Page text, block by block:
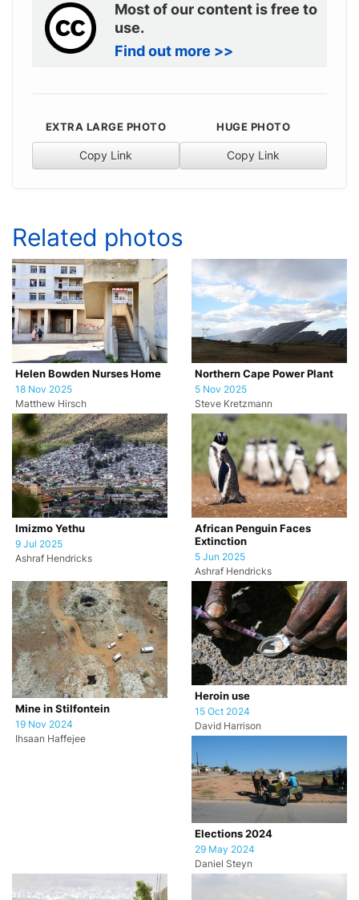
Most of our content is free to
use.
Find out more >>
EXTRA LARGE PHOTO
Copy Link
HUGE PHOTO
Copy Link
Related photos
Helen Bowden Nurses Home
18 Nov 2025
Matthew Hirsch
Northern Cape Power Plant
5 Nov 2025
Steve Kretzmann
Imizmo Yethu
9 Jul 2025
Ashraf Hendricks
African Penguin Faces
Extinction
5 Jun 2025
Ashraf Hendricks
Mine in Stilfontein
19 Nov 2024
Ihsaan Haffejee
Heroin use
15 Oct 2024
David Harrison
Elections 2024
29 May 2024
Daniel Steyn